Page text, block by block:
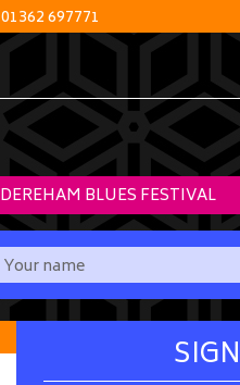
01362 697771
DEREHAM BLUES FESTIVAL